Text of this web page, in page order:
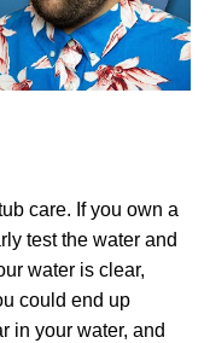
care. If you own a
test the water and
water is clear,
could end up
in your water, and